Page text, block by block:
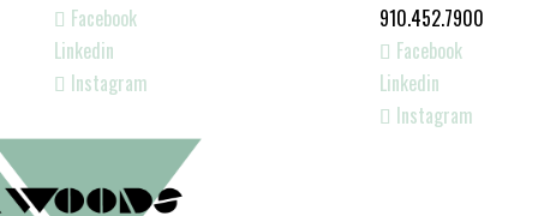
910.452.7900
Facebook
Linkedin
Instagram
Facebook
Linkedin
Instagram